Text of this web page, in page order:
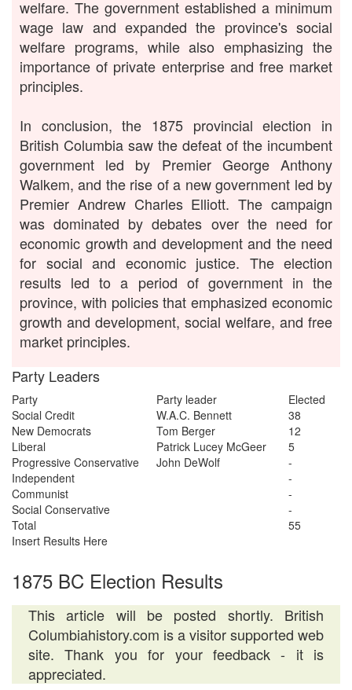
welfare. The government established a minimum
wage law and expanded the province's social
welfare programs, while also emphasizing the
importance of private enterprise and free market
principles.
In conclusion, the 1875 provincial election in
British Columbia saw the defeat of the incumbent
government led by Premier George Anthony
Walkem, and the rise of a new government led by
Premier Andrew Charles Elliott. The campaign
was dominated by debates over the need for
economic growth and development and the need
for social and economic justice. The election
results led to a period of government in the
province, with policies that emphasized economic
growth and development, social welfare, and free
market principles.
Party Leaders
Party Party leader
Elected
Social Credit
W.A.C. Bennett
38
New Democrats
Tom Berger
12
Liberal
Patrick Lucey McGeer
5
Progressive Conservative
John DeWolf
-
Independent
-
Communist
-
Social Conservative
-
Total
55
Insert Results Here
1875 BC Election Results
This article will be posted shortly. British
Columbiahistory.com is a visitor supported web
site. Thank you for your feedback - it is
appreciated.